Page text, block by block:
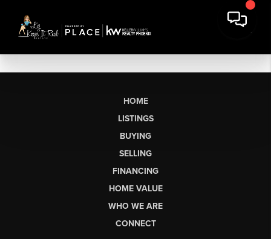
HOME
LISTINGS
BUYING
SELLING
FINANCING
HOME VALUE
WHO WE ARE
CONNECT